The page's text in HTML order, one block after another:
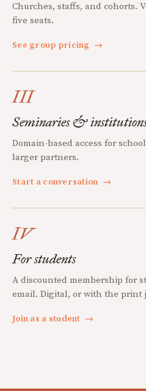
Churches, staffs, and cohorts.
five seats.
See group pricing →
III
Seminaries &
Domain-based access for
larger partners.
Start a conversation →
IV
For students
A discounted membership for
email. Digital, or with the print
Join as a student →